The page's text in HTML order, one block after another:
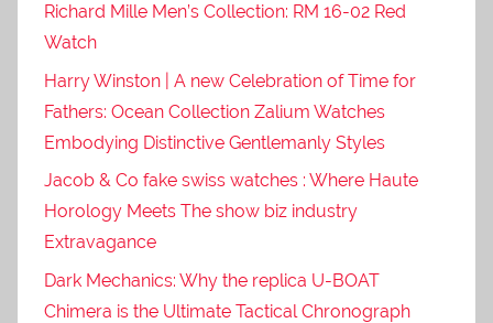
Richard Mille Men’s Collection: RM 16-02 Red
Watch
Harry Winston | A new Celebration of Time for
Fathers: Ocean Collection Zalium Watches
Embodying Distinctive Gentlemanly Styles
Jacob & Co fake swiss watches : Where Haute
Horology Meets The show biz industry
Extravagance
Dark Mechanics: Why the replica U-BOAT
Chimera is the Ultimate Tactical Chronograph